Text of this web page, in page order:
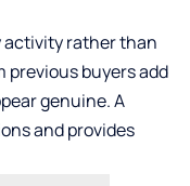
activity rather than
previous buyers add
genuine. A
and provides